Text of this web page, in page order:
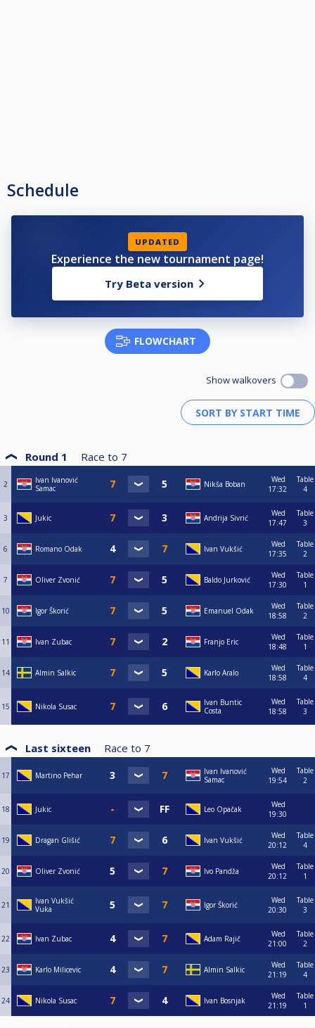
Schedule
UPDATED
Experience the new tournament page!
Try Beta version
FLOWCHART
Show walkovers
Round 1 Race to 7
2
Ivan Ivanović
Samac
Nikša Boban
Wed
17:32
Table
4
3 Jukic Andrija Sivrić
Wed
17:47
Table
3
6 Romano Odak Ivan Vukšić
Wed
17:35
Table
2
7 Oliver Zvonić Baldo Jurković
Wed
17:30
Table
1
10 Igor Škorić Emanuel Odak
Wed
18:58
Table
2
11 Ivan Zubac Franjo Eric
Wed
18:48
Table
1
14 Almin Salkic Karlo Aralo
Wed
18:58
Table
4
15 Nikola Susac
Ivan Buntic
Costa
Wed
18:58
Table
3
Last sixteen Race to 7
17 Martino Pehar
Ivan Ivanović
Samac
Wed
19:54
Table
2
18 Jukic Leo Opačak
Wed
19:30
19 Dragan Glišić Ivan Vukšić
Wed
20:12
Table
4
20 Oliver Zvonić Ivo Pandža
Wed
20:12
Table
1
21
Ivan Vukšić
Vuka
Igor Škorić
Wed
20:30
Table
3
22 Ivan Zubac Adam Rajič
Wed
21:00
Table
2
23 Karlo Milicevic Almin Salkic
Wed
21:19
Table
4
24 Nikola Susac Ivan Bosnjak
Wed
21:19
Table
1